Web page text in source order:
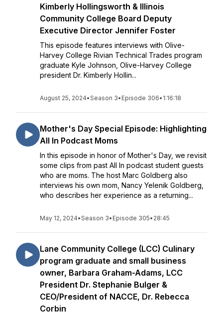
Kimberly Hollingsworth & Illinois
Community College Board Deputy
Executive Director Jennifer Foster
This episode features interviews with Olive-
Harvey College Rivian Technical Trades program
graduate Kyle Johnson, Olive-Harvey College
president Dr. Kimberly Hollin...
August 25, 2024•Season 3• Episode 306• 1:16:18
Mother's Day Special Episode: Highlighting
All In Podcast Moms
In this episode in honor of Mother's Day, we revisit
some clips from past All In podcast student guests
who are moms. The host Marc Goldberg also
interviews his own mom, Nancy Yelenik Goldberg,
who describes her experience as a returning...
May 12, 2024•Season 3• Episode 305• 28:45
Lane Community College (LCC) Culinary
program graduate and small business
owner, Barbara Graham-Adams, LCC
President Dr. Stephanie Bulger &
CEO/President of NACCE, Dr. Rebecca
Corbin